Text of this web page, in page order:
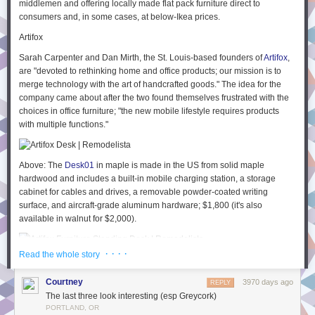
sites called P2s 3which are a way to quickly post an idea internally for
post all the details I have about my idea so far, and it’s via this I learn
about another approach that’s currently taking place by a different team
using a service called Sentry
Taking all the discussion and feedback into account, I may choose to add
information on JavaScript console logging to a new or existing article on
our knowledge base calledTheField Guide4. This is the guide to all
things Automattic and contains only the
discussion. It’s still kept very up to date by allowing everyone edit access
who have edited it the most.
Another example of the three levels of communication in my personal life
I am (currently) fascinated by ‘continuous dogfooding‘ and whether this
can dramatically reduce the amount of typical pre-release testing we
conduct on a software product. So I have a discussion one day over
discuss dogfooding and I hear for the firs time about an example of
having to use unstable software. The darkside of dogfooding.
I think about that for a while and decide to write a new blog post on the
middlemen and offering locally made flat pack furniture direct to
consumers and, in some cases, at below-Ikea prices.
Artifox
Sarah Carpenter and Dan Mirth, the St. Louis-based founders ofArtifox,
are "devoted to rethinking home and office products; our mission is to
merge technology with the art of handcrafted goods." The idea for the
company came about after the two found themselves frustrated with the
choices in office furniture; "the new mobile lifestyle requires products
with multiple functions."
Above: The Desk01 in maple is made in the US from solid maple
hardwood and includes a built-in mobile charging station, a storage
cabinet for cables and drives, a removable powder-coated writing
surface, and aircraft-grade aluminum hardware; $1,800 (it's also
available in walnut for $2,000).
Above: TheStanding Desk01
or walnut for $250.
Biggs & Quail
Read the whole story · · · ·
Courtney 3970 days ago
REPLY
The last three look interesting (esp Greycork)
PORTLAND, OR